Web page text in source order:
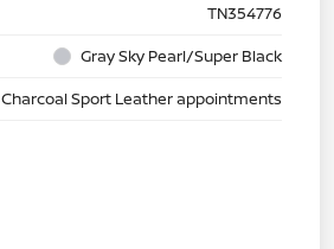
TN354776
Gray Sky Pearl/Super Black
Charcoal Sport Leather appointments